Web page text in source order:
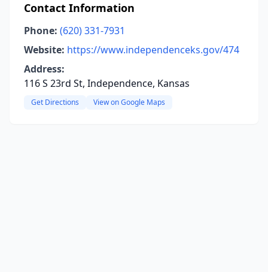
Contact Information
Phone: (620) 331-7931
Website: https://www.independenceks.gov/474
Address:
116 S 23rd St, Independence, Kansas
Get Directions View on Google Maps